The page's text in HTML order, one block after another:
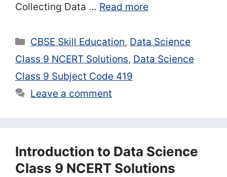
Collecting Data … Read more
Categories
CBSE Skill Education, Data Science
Class 9 NCERT Solutions, Data Science
Class 9 Subject Code 419
Leave a comment
Introduction to Data Science
Class 9 NCERT Solutions